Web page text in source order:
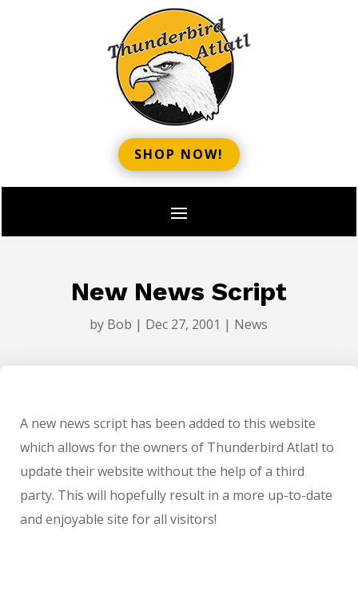
SHOP NOW!
New News Script
by Bob | Dec 27, 2001 | News
A new news script has been added to this website
which allows for the owners of Thunderbird Atlatl to
update their website without the help of a third
party. This will hopefully result in a more up-to-date
and enjoyable site for all visitors!